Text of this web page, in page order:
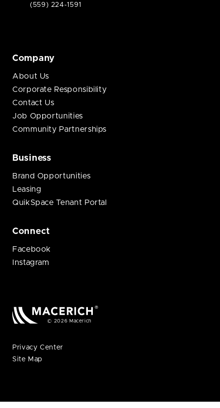
(559) 224-1591
Company
About Us
Corporate Responsibility
Contact Us
Job Opportunities
Community Partnerships
Business
Brand Opportunities
Leasing
QuikSpace Tenant Portal
Connect
Facebook
Instagram
© 2026 Macerich
Privacy Center
Site Map